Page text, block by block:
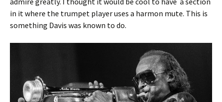
in it where the trumpet player uses a harmon mute. This is
something Davis was known to do.